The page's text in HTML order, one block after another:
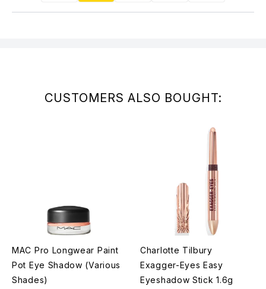
CUSTOMERS ALSO BOUGHT:
MAC Pro Longwear Paint
Pot Eye Shadow (Various
Shades)
Charlotte Tilbury
Exagger-Eyes Easy
Eyeshadow Stick 1.6g